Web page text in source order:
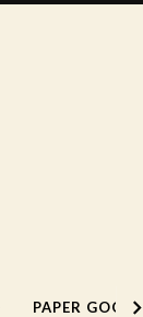
PAPER GOODS